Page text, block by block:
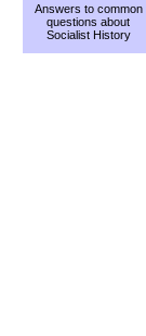
Answers to common
questions about
Socialist History